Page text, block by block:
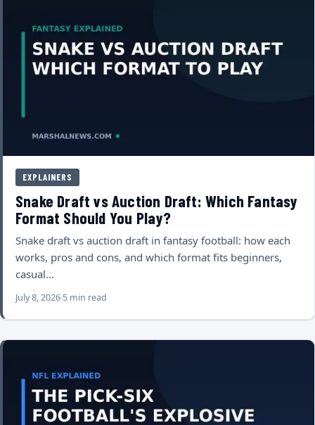
EXPLAINERS
Snake Draft vs Auction Draft: Which Fantasy
Format Should You Play?
Snake draft vs auction draft in fantasy football: how each
works, pros and cons, and which format fits beginners,
casual…
July 8, 2026 5 min read